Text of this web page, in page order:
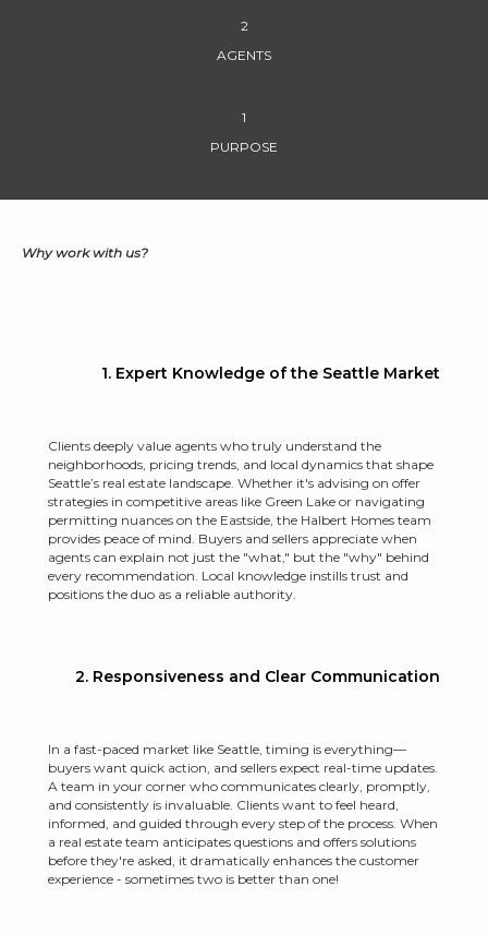
2
AGENTS
1
PURPOSE
Why work with us?
1. Expert Knowledge of the Seattle Market
Clients deeply value agents who truly understand the
neighborhoods, pricing trends, and local dynamics that shape
Seattle’s real estate landscape. Whether it's advising on offer
strategies in competitive areas like Green Lake or navigating
permitting nuances on the Eastside, the Halbert Homes team
provides peace of mind. Buyers and sellers appreciate when
agents can explain not just the "what," but the "why" behind
every recommendation. Local knowledge instills trust and
positions the duo as a reliable authority.
2. Responsiveness and Clear Communication
In a fast-paced market like Seattle, timing is everything—
buyers want quick action, and sellers expect real-time updates.
A team in your corner who communicates clearly, promptly,
and consistently is invaluable. Clients want to feel heard,
informed, and guided through every step of the process. When
a real estate team anticipates questions and offers solutions
before they're asked, it dramatically enhances the customer
experience - sometimes two is better than one!